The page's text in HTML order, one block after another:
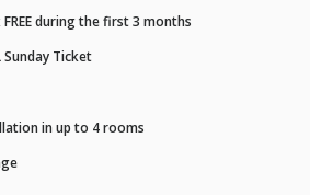
during the first 3 months
Sunday Ticket
in up to 4 rooms